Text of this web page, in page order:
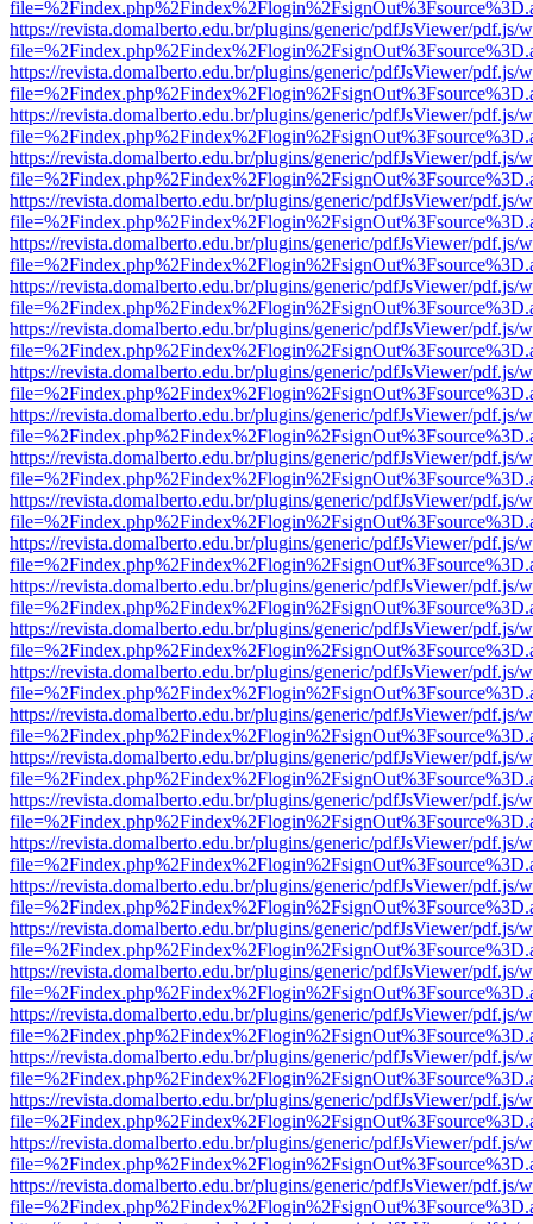
https://revista.domalberto.edu.br/plugins/generic/pdfJsViewer/pdf.js/
https://revista.domalberto.edu.br/plugins/generic/pdfJsViewer/pdf.js/
https://revista.domalberto.edu.br/plugins/generic/pdfJsViewer/pdf.js/
https://revista.domalberto.edu.br/plugins/generic/pdfJsViewer/pdf.js/
https://revista.domalberto.edu.br/plugins/generic/pdfJsViewer/pdf.js/
https://revista.domalberto.edu.br/plugins/generic/pdfJsViewer/pdf.js/
https://revista.domalberto.edu.br/plugins/generic/pdfJsViewer/pdf.js/
https://revista.domalberto.edu.br/plugins/generic/pdfJsViewer/pdf.js/
https://revista.domalberto.edu.br/plugins/generic/pdfJsViewer/pdf.js/
https://revista.domalberto.edu.br/plugins/generic/pdfJsViewer/pdf.js/
https://revista.domalberto.edu.br/plugins/generic/pdfJsViewer/pdf.js/
https://revista.domalberto.edu.br/plugins/generic/pdfJsViewer/pdf.js/
https://revista.domalberto.edu.br/plugins/generic/pdfJsViewer/pdf.js/
https://revista.domalberto.edu.br/plugins/generic/pdfJsViewer/pdf.js/
https://revista.domalberto.edu.br/plugins/generic/pdfJsViewer/pdf.js/
https://revista.domalberto.edu.br/plugins/generic/pdfJsViewer/pdf.js/
https://revista.domalberto.edu.br/plugins/generic/pdfJsViewer/pdf.js/
https://revista.domalberto.edu.br/plugins/generic/pdfJsViewer/pdf.js/
https://revista.domalberto.edu.br/plugins/generic/pdfJsViewer/pdf.js/
https://revista.domalberto.edu.br/plugins/generic/pdfJsViewer/pdf.js/
https://revista.domalberto.edu.br/plugins/generic/pdfJsViewer/pdf.js/
https://revista.domalberto.edu.br/plugins/generic/pdfJsViewer/pdf.js/
https://revista.domalberto.edu.br/plugins/generic/pdfJsViewer/pdf.js/
https://revista.domalberto.edu.br/plugins/generic/pdfJsViewer/pdf.js/
https://revista.domalberto.edu.br/plugins/generic/pdfJsViewer/pdf.js/
https://revista.domalberto.edu.br/plugins/generic/pdfJsViewer/pdf.js/
https://revista.domalberto.edu.br/plugins/generic/pdfJsViewer/pdf.js/
https://revista.domalberto.edu.br/plugins/generic/pdfJsViewer/pdf.js/